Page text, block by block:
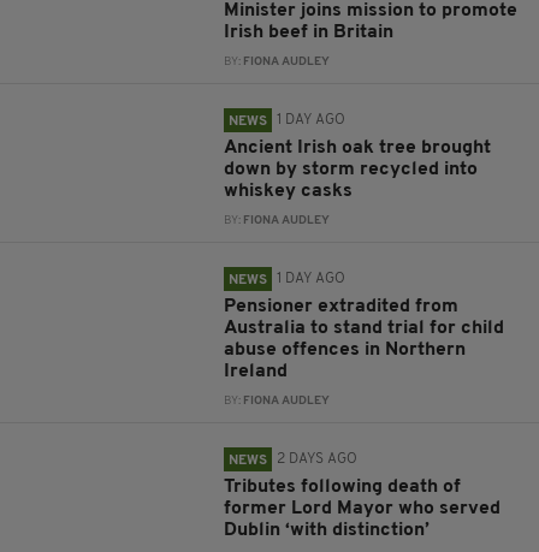
Minister joins mission to promote
Irish beef in Britain
BY: FIONA AUDLEY
NEWS 1 DAY AGO
Ancient Irish oak tree brought
down by storm recycled into
whiskey casks
BY: FIONA AUDLEY
NEWS 1 DAY AGO
Pensioner extradited from
Australia to stand trial for child
abuse offences in Northern
Ireland
BY: FIONA AUDLEY
NEWS 2 DAYS AGO
Tributes following death of
former Lord Mayor who served
Dublin ‘with distinction’